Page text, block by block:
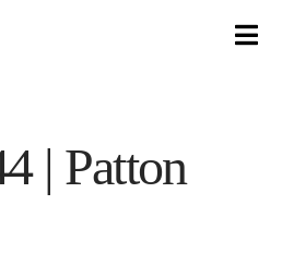
| Patton